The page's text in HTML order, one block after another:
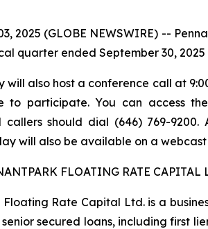
2025 (GLOBE NEWSWIRE) --
quarter ended September 30,
will also host a conference call at
to participate. You can access
callers should dial (646) 769-
will also be available on a
FLOATING RATE CAPITAL
Floating Rate Capital Ltd. is a
secured loans, including first